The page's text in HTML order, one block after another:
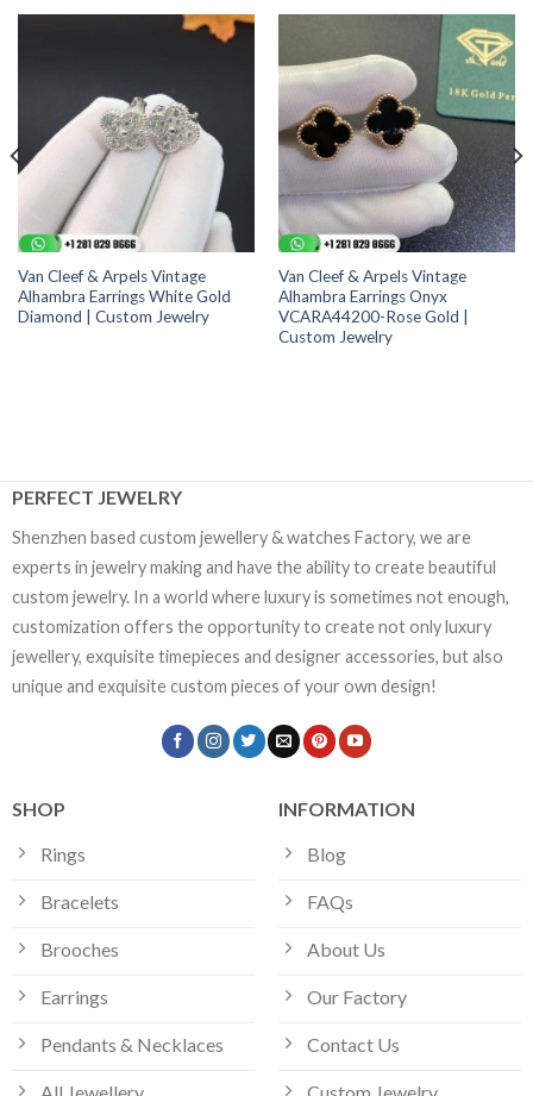
Van Cleef & Arpels Vintage
Alhambra Earrings White Gold
Diamond | Custom Jewelry
Van Cleef & Arpels Vintage
Alhambra Earrings Onyx
VCARA44200-Rose Gold |
Custom Jewelry
PERFECT JEWELRY
Shenzhen based custom jewellery & watches Factory, we are
experts in jewelry making and have the ability to create beautiful
custom jewelry. In a world where luxury is sometimes not enough,
customization offers the opportunity to create not only luxury
jewellery, exquisite timepieces and designer accessories, but also
unique and exquisite custom pieces of your own design!
SHOP
Rings
Bracelets
Brooches
Earrings
Pendants & Necklaces
INFORMATION
Blog
FAQs
About Us
Our Factory
Contact Us